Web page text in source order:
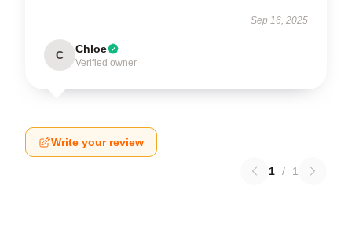
Sep 16, 2025
C Chloe
Verified owner
Write your review
1 / 1